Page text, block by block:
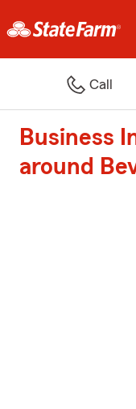
Call
Business
around